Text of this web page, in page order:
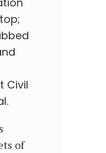
Civil
of